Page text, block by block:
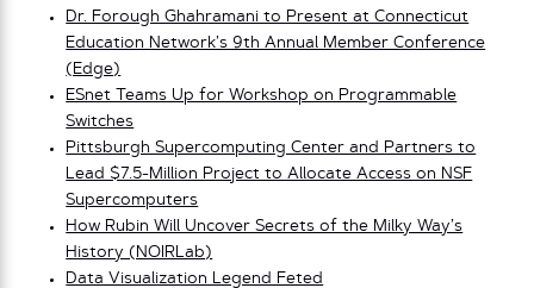
Dr. Forough Ghahramani to Present at Connecticut
Education Network’s 9th Annual Member Conference
(Edge)
ESnet Teams Up for Workshop on Programmable
Switches
Pittsburgh Supercomputing Center and Partners to
Lead $7.5-Million Project to Allocate Access on NSF
Supercomputers
How Rubin Will Uncover Secrets of the Milky Way’s
History (NOIRLab)
Data Visualization Legend Feted